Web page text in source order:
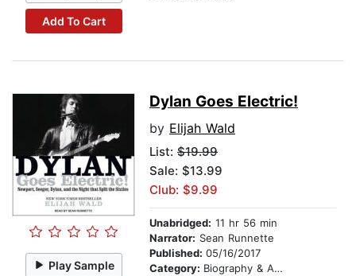
Add To Cart
Play Sample
Dylan Goes Electric!
by Elijah Wald
List: $19.99
Sale: $13.99
Club: $9.99
Unabridged: 11 hr 56 min
Narrator: Sean Runnette
Published: 05/16/2017
Category: Biography & Autobiography